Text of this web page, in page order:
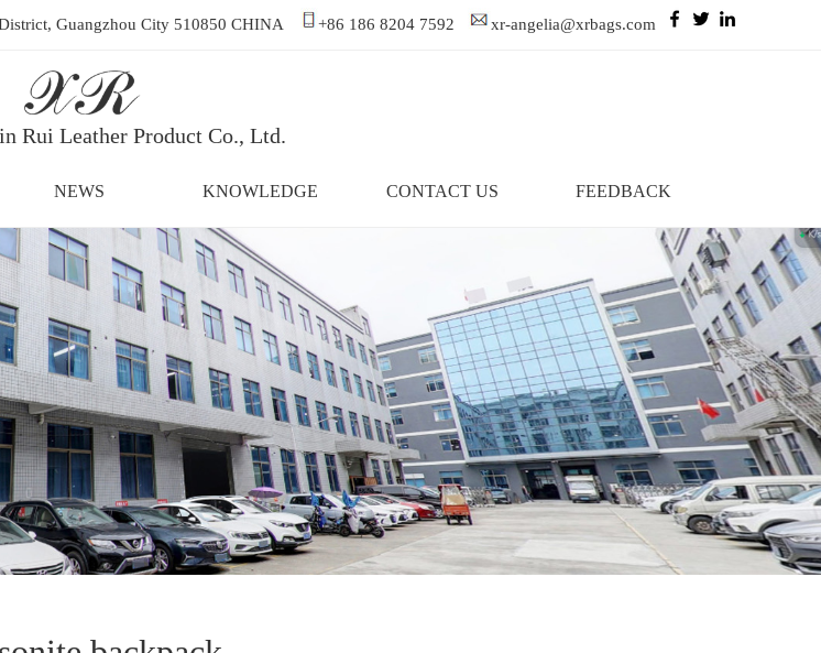
Guangzhou City 510850 CHINA +86 186 8204 7592 xr-angelia@xrbags.com
Rui Leather Product Co., Ltd.
NEWS KNOWLEDGE CONTACT US FEEDBACK